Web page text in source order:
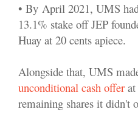
• By April 2021, UMS
13.1% stake off JEP
Huay at 20 cents apiece.
Alongside that, UMS
unconditional cash offer
remaining shares it didn't